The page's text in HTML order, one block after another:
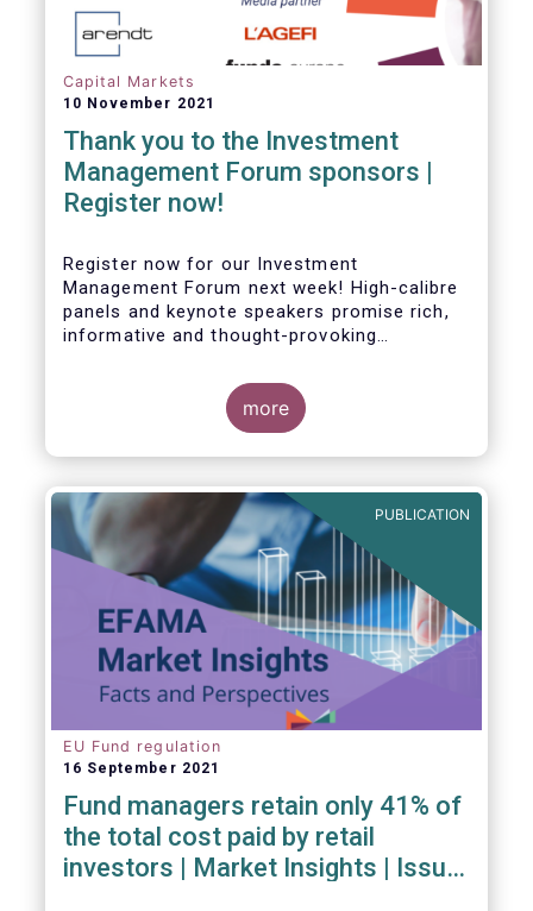
Capital Markets
10 November 2021
Thank you to the Investment
Management Forum sponsors |
Register now!
Register now for our Investment
Management Forum next week! High-calibre
panels and keynote speakers promise rich,
informative and thought-provoking
investment managers and regulators on
- the Competitiveness of our industry
- the EU retail investment strategy
for sustainability reporting
- challenges and opportunities of alternative
investment regulations
- the impact of digitalisation on asset
management
- and more...
more
PUBLICATION
EU Fund regulation
16 September 2021
Fund managers retain only 41% of
the total cost paid by retail
investors | Market Insights | Issue